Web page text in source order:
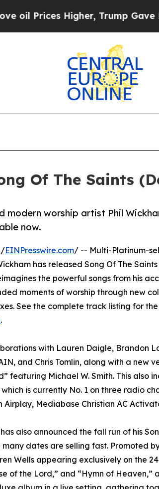
Trump Gave Politically
Of The Saints
modern worship artist Phil
now.
/EINPresswire.com/ -- Multi-Platinum-
has released Song Of The
the powerful songs from his
moments of worship through new
See the complete track listing for
.
with Lauren Daigle, Brandon
and Chris Tomlin, along with a new
featuring Michael W. Smith. This also
is currently No. 1 on three radio
Mediabase Christian AC
also announced the fall run of his
dates are selling fast. Promoted
Wells appearing exclusively on the
of the Lord,” and “Hymn of